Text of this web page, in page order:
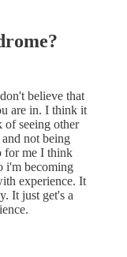
believe that
are in. I think it
of seeing other
not being
for me I think
i'm becoming
experience. It
It just get's a